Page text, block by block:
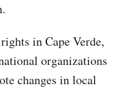
in Cape Verde,
organizations
changes in local